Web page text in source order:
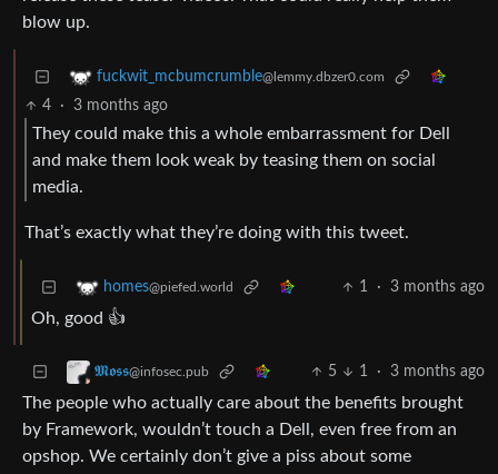
blow up.
fuckwit_mcbumcrumble@lemmy.dbzer0.com
4 · 3 months ago
They could make this a whole embarrassment for Dell
and make them look weak by teasing them on social
media.
That’s exactly what they’re doing with this tweet.
homes@piefed.world 1 · 3 months ago
Oh, good 👍
𝕸𝖔𝖘𝖘@infosec.pub 5 1 · 3 months ago
The people who actually care about the benefits brought
by Framework, wouldn’t touch a Dell, even free from an
opshop. We certainly don’t give a piss about some